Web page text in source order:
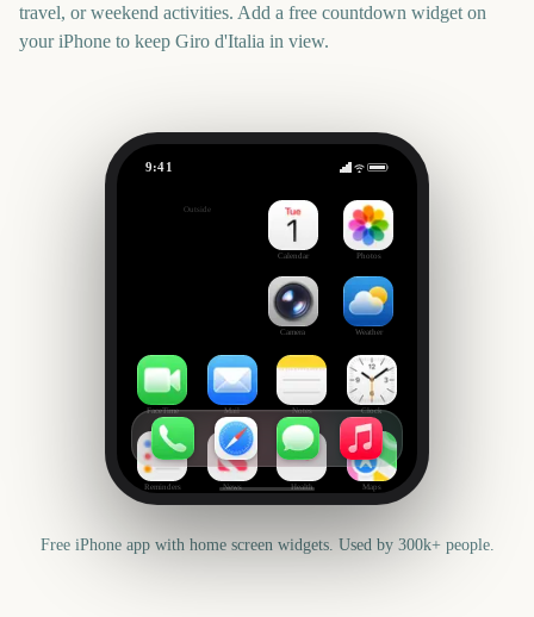
travel, or weekend activities. Add a free countdown widget on
your iPhone to keep Giro d'Italia in view.
9:41
Outside
Calendar Photos
Camera Weather
FaceTime Mail Notes Clock
Reminders News Health Maps
Free iPhone app with home screen widgets. Used by 300k+ people.